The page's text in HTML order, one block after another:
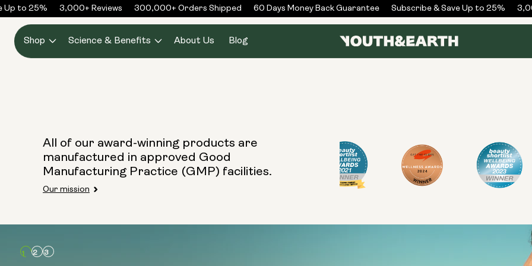
Skip to
content
Up to 25% 3,000+ Reviews 300,000+ Orders Shipped 60 Days Money Back Guarantee Subscribe & Save Up to 25%
Shop Science & Benefits About Us Blog
All of our award-winning products are
manufactured in approved Good
Manufacturing Practice (GMP) facilities.
Our mission